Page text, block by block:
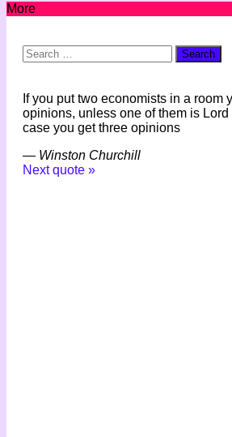
More
Search
for:
If you put two economists in a room
opinions, unless one of them is
case you get three opinions
— Winston Churchill
Next quote »